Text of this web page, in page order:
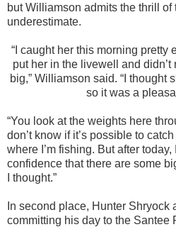
but Williamson admits the thrill
underestimate.
“I caught her this morning pretty
put her in the livewell and
big,” Williamson said. “I thought
so it was a
“You look at the weights here
don’t know if it’s possible to
where I’m fishing. But after
confidence that there are some
I thought.”
In second place, Hunter Shryock
committing his day to the Santee